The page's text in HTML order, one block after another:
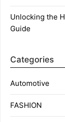
Unlocking the
Guide
Categories
Automotive
FASHION